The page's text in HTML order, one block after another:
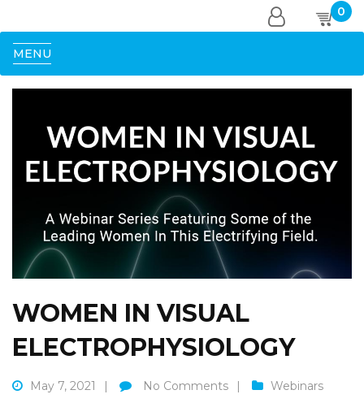
0
MENU
WOMEN IN VISUAL
ELECTROPHYSIOLOGY
May 7, 2021 Webinars
No Comments